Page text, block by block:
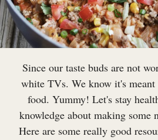
Since our taste buds are not
white TVs. We know it's
food. Yummy! Let's stay
knowledge about making some
Here are some really good